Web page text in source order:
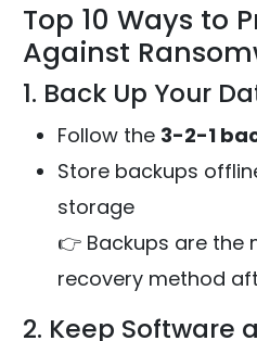
Top 10 Ways to
Against
1. Back Up Your
Follow the 3-2-1
Store backups
storage
👉 Backups are the
recovery method
2. Keep Software